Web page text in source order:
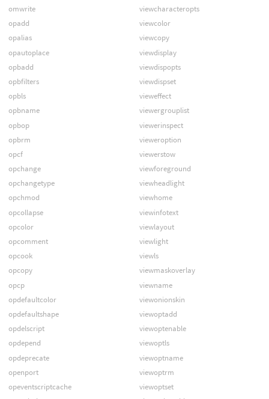
omwrite
opadd
opalias
opautoplace
opbadd
opbfilters
opbls
opbname
opbop
opbrm
opcf
opchange
opchangetype
opchmod
opcollapse
opcolor
opcomment
opcook
opcopy
opcp
opdefaultcolor
opdefaultshape
opdelscript
opdepend
opdeprecate
openport
opeventscriptcache
viewcharacteropts
viewcolor
viewcopy
viewdisplay
viewdispopts
viewdispset
vieweffect
viewergrouplist
viewerinspect
vieweroption
viewerstow
viewforeground
viewheadlight
viewhome
viewinfotext
viewlayout
viewlight
viewls
viewmaskoverlay
viewname
viewonionskin
viewoptadd
viewoptenable
viewoptls
viewoptname
viewoptrm
viewoptset